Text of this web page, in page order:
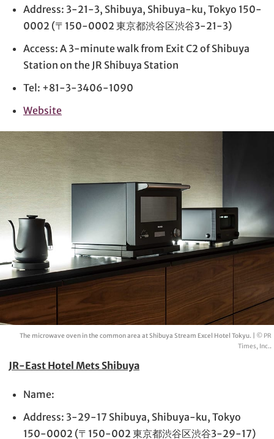
Address: 3-21-3, Shibuya, Shibuya-ku, Tokyo 150-
0002 (〒150-0002 東京都渋谷区渋谷3-21-3)
Access: A 3-minute walk from Exit C2 of Shibuya
Station on the JR Shibuya Station
Tel: +81-3-3406-1090
Website
The microwave oven in the common area at Shibuya Stream Excel Hotel Tokyu. |
© PR
Times, Inc..
JR-East Hotel Mets Shibuya
Name:
Address: 3-29-17 Shibuya, Shibuya-ku, Tokyo
150-0002 (〒150-002 東京都渋谷区渋谷3-29-17)